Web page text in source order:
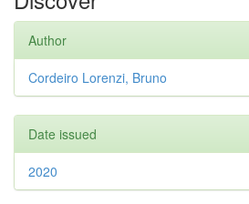
Author
Cordeiro Lorenzi, Bruno
Date issued
2020